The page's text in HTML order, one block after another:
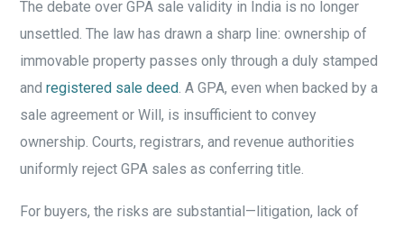
The debate over GPA sale validity in India is no longer
unsettled. The law has drawn a sharp line: ownership of
immovable property passes only through a duly stamped
andregistered sale deed. A GPA, even when backed by a
sale agreement or Will, is insufficient to convey
ownership. Courts, registrars, and revenue authorities
uniformly reject GPA sales as conferring title.
For buyers, the risks are substantial—litigation, lack of